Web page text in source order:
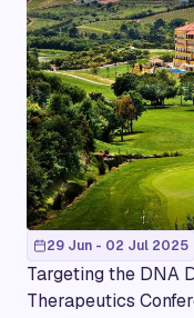
29 Jun - 02 Jul 2025
Targeting the DNA
Therapeutics